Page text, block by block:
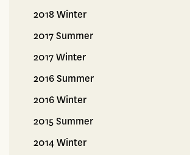
2018 Winter
2017 Summer
2017 Winter
2016 Summer
2016 Winter
2015 Summer
2014 Winter